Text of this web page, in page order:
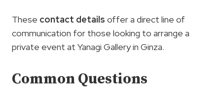
These contact details offer a direct line of
communication for those looking to arrange a
private event at Yanagi Gallery in Ginza.
Common Questions